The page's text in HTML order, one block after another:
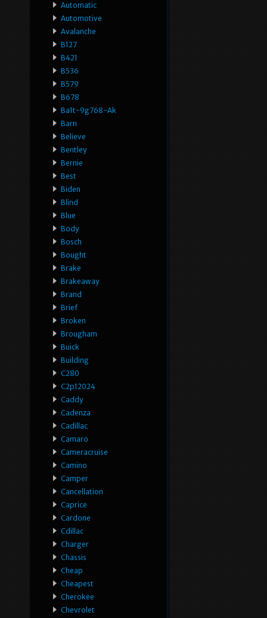
Automatic
Automotive
Avalanche
B127
B421
B536
B579
B678
Ba1t-9g768-Ak
Barn
Believe
Bentley
Bernie
Best
Biden
Blind
Blue
Body
Bosch
Bought
Brake
Brakeaway
Brand
Brief
Broken
Brougham
Buick
Building
C280
C2p12024
Caddy
Cadenza
Cadillac
Camaro
Cameracruise
Camino
Camper
Cancellation
Caprice
Cardone
Cdillac
Charger
Chassis
Cheap
Cheapest
Cherokee
Chevrolet